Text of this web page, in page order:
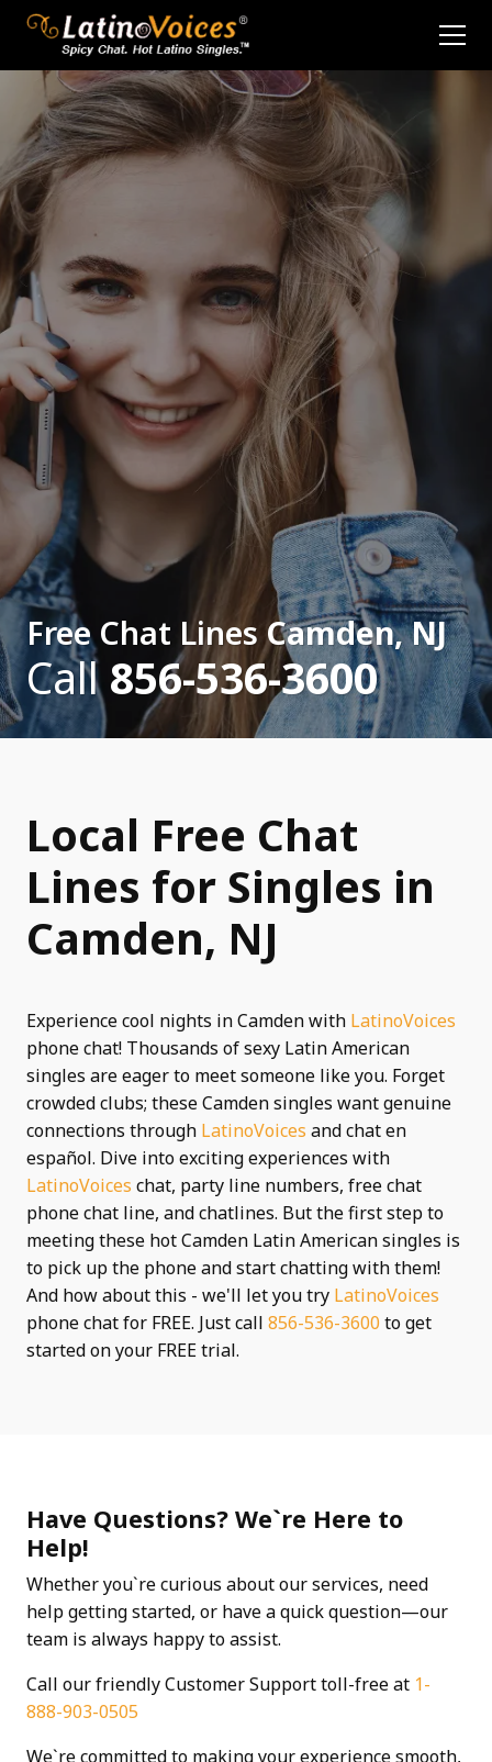
Free Chat Lines Camden, NJ
Call856-536-3600
Local Free Chat
Lines for Singles in
Camden, NJ
Experience cool nights in Camden with LatinoVoices
phone chat! Thousands of sexy Latin American
singles are eager to meet someone like you. Forget
crowded clubs; these Camden singles want genuine
connections through LatinoVoices and chat en
español. Dive into exciting experiences with
LatinoVoices chat, party line numbers, free chat
phone chat line, and chatlines. But the first step to
meeting these hot Camden Latin American singles is
to pick up the phone and start chatting with them!
And how about this - we'll let you try LatinoVoices
phone chat for FREE. Just call 856-536-3600 to get
started on your FREE trial.
Have Questions? We`re Here to
Help!
Whether you`re curious about our services, need
help getting started, or have a quick question—our
team is always happy to assist.
Call our friendly Customer Support toll-free at 1-
888-903-0505
We`re committed to making your experience smooth,